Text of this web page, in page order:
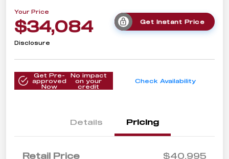
Your Price
$34,084 Get Instant Price
Disclosure
Get Pre-
approved
Now
No impact
on your
credit
Check Availability
Details Pricing
Retail Price
$40,995